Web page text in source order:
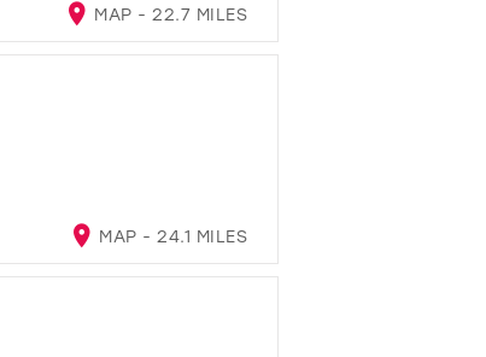
MAP - 22.7 MILES
MAP - 24.1 MILES